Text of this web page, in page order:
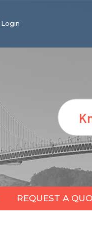
Login
Search
REQUEST A